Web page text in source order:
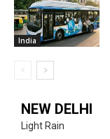
India
NEW DELHI
Light Rain